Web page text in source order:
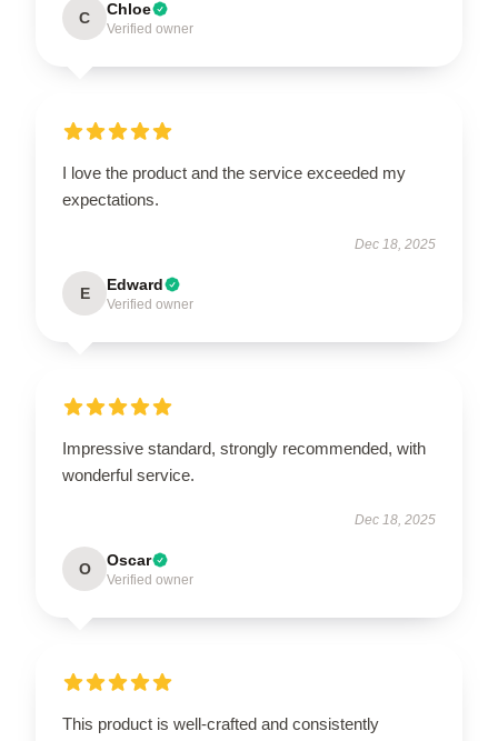
C Chloe
Verified owner
I love the product and the service exceeded my
expectations.
Dec 18, 2025
E Edward
Verified owner
Impressive standard, strongly recommended, with
wonderful service.
Dec 18, 2025
O Oscar
Verified owner
This product is well-crafted and consistently